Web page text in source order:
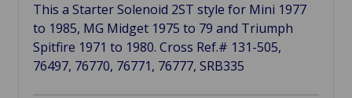
This a Starter Solenoid 2ST style for Mini 1977
to 1985, MG Midget 1975 to 79 and Triumph
Spitfire 1971 to 1980. Cross Ref.# 131-505,
76497, 76770, 76771, 76777, SRB335